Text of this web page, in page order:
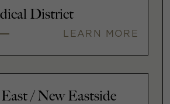
District
LEARN MORE
/ New Eastside